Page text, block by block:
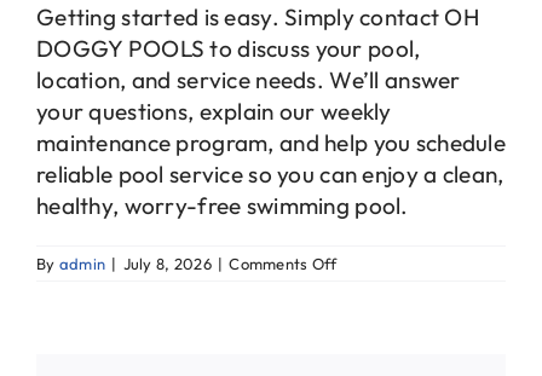
Getting started is easy. Simply contact OH
DOGGY POOLS to discuss your pool,
location, and service needs. We’ll answer
your questions, explain our weekly
maintenance program, and help you schedule
reliable pool service so you can enjoy a clean,
healthy, worry-free swimming pool.
By admin | July 8, 2026 | Comments Offon